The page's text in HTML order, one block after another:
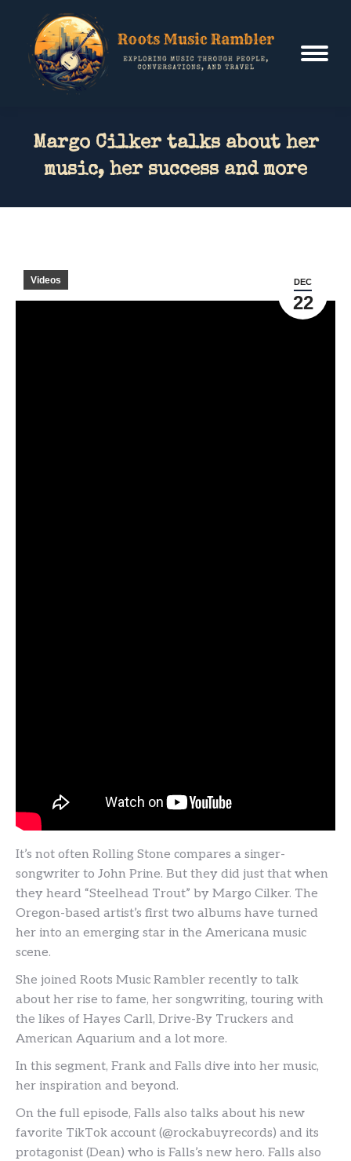
Margo Cilker talks about her
music, her success and more
DEC
22
Videos
It’s not often Rolling Stone compares a singer-
songwriter to John Prine. But they did just that when
they heard “Steelhead Trout” by Margo Cilker. The
Oregon-based artist’s first two albums have turned
her into an emerging star in the Americana music
scene.
She joined Roots Music Rambler recently to talk
about her rise to fame, her songwriting, touring with
the likes of Hayes Carll, Drive-By Truckers and
American Aquarium and a lot more.
In this segment, Frank and Falls dive into her music,
her inspiration and beyond.
On the full episode, Falls also talks about his new
favorite TikTok account (@rockabuyrecords) and its
protagonist (Dean) who is Falls’s new hero. Falls also